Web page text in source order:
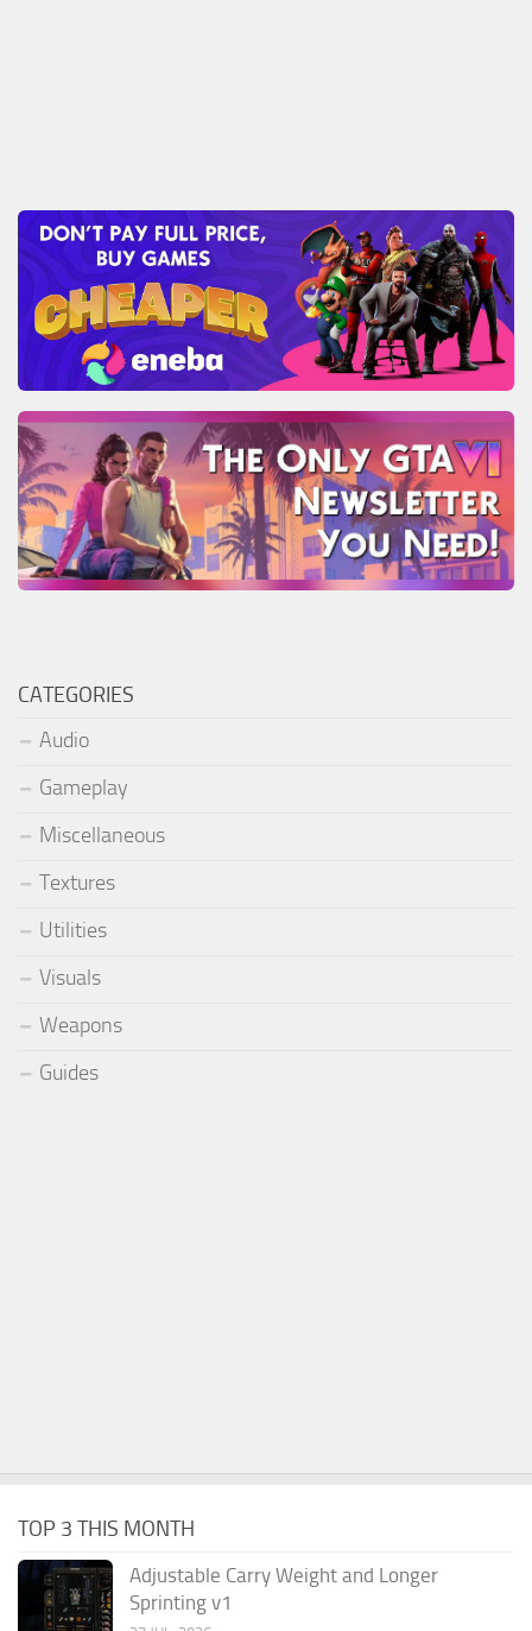
CATEGORIES
Audio
Gameplay
Miscellaneous
Textures
Utilities
Visuals
Weapons
Guides
TOP 3 THIS MONTH
Adjustable Carry Weight and Longer
Sprinting v1